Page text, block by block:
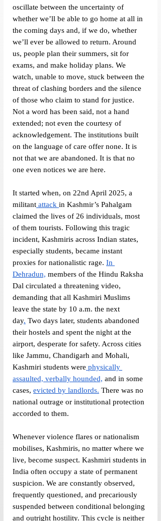
oscillate between the uncertainty of
whether we’ll be able to go home at all in
the coming days and, if we do, whether
we’ll ever be allowed to return. Around
us, people plan their summers, sit for
exams, and make holiday plans. We
watch, unable to move, stuck between the
threat of clashing borders and the silence
of those who claim to stand for justice.
Not a word has been said, not a hand
extended; not even the courtesy of
acknowledgement. The institutions built
on the language of care offer none. It is
not that we are abandoned. It is that no
one even notices we are here.
It started when, on 22nd April 2025, a
militant attack in Kashmir’s Pahalgam
claimed the lives of 26 individuals, most
of them tourists. Following this tragic
incident, Kashmiris across Indian states,
especially students, became instant
proxies for nationalistic rage. In
Dehradun, members of the Hindu Raksha
Dal circulated a threatening video,
demanding that all Kashmiri Muslims
leave the state by 10 a.m. the next
day. Two days later, students abandoned
their hostels and spent the night at the
airport, desperate for safety. Across cities
like Jammu, Chandigarh and Mohali,
Kashmiri students were physically
assaulted, verbally hounded, and in some
cases, evicted by landlords. There was no
national outrage or institutional protection
accorded to them.
Whenever violence flares or nationalism
mobilises, Kashmiris, no matter where we
live, become suspect. Kashmiri students in
India often occupy a state of permanent
suspicion. We are constantly observed,
frequently questioned, and precariously
suspended between conditional belonging
and outright hostility. This cycle is neither